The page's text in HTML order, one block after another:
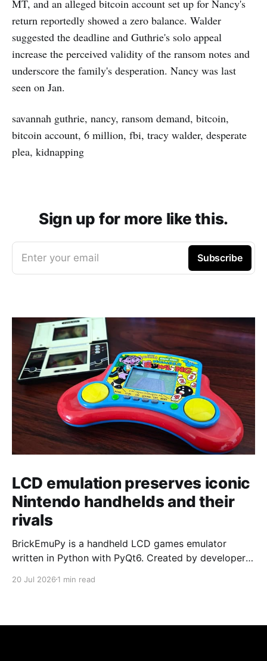
MT, and an alleged bitcoin account set up for Nancy's
return reportedly showed a zero balance. Walder
suggested the deadline and Guthrie's solo appeal
increase the perceived validity of the ransom notes and
underscore the family's desperation. Nancy was last
seen on Jan.
savannah guthrie, nancy, ransom demand, bitcoin,
bitcoin account, 6 million, fbi, tracy walder, desperate
plea, kidnapping
Sign up for more like this.
Enter your email Subscribe
LCD emulation preserves iconic
Nintendo handhelds and their
rivals
BrickEmuPy is a handheld LCD games emulator
written in Python with PyQt6. Created by developers
already preserved more than 60 portable classics
to Legend of Zelda and Super Mario
20 Jul 2026 1 min read